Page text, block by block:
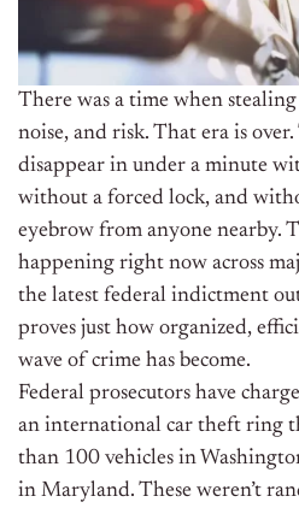
There was a time when
noise, and risk. That era is
disappear in under a minute
without a forced lock, and
eyebrow from anyone nearby.
happening right now across
the latest federal indictment
proves just how organized,
wave of crime has become.
Federal prosecutors have
an international car theft ring
than 100 vehicles in
in Maryland. These weren’t